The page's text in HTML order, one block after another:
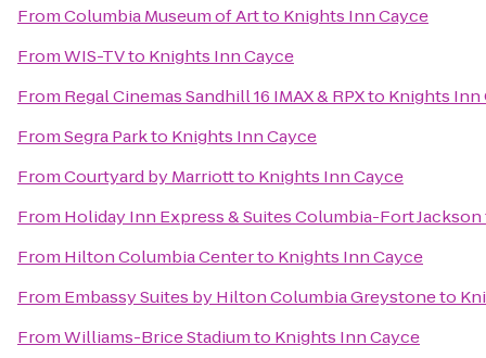
FromColumbia Museum of Artto Knights Inn Cayce
FromWIS-TVto Knights Inn Cayce
From Regal Cinemas Sandhill 16 IMAX & RPXto Knights Inn
FromSegra Parkto Knights Inn Cayce
FromCourtyard by Marriottto Knights Inn Cayce
From Holiday Inn Express & Suites Columbia-Fort Jackson
From Hilton Columbia Centerto Knights Inn Cayce
From Embassy Suites by Hilton Columbia Greystoneto
FromWilliams-Brice Stadiumto Knights Inn Cayce